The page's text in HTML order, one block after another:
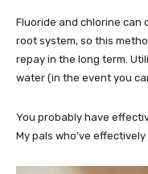
Fluoride and chlorine can
root system, so this
repay in the long term.
water (in the event you
You probably have
My pals who’ve